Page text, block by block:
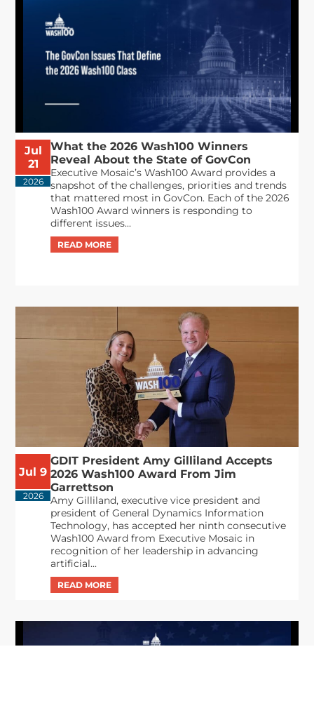
Jul
21
2026
What the 2026 Wash100 Winners
Reveal About the State of GovCon
Executive Mosaic’s Wash100 Award provides a
snapshot of the challenges, priorities and trends
that mattered most in GovCon. Each of the 2026
Wash100 Award winners is responding to
different issues...
Jul 9
2026
GDIT President Amy Gilliland Accepts
2026 Wash100 Award From Jim
Garrettson
Amy Gilliland, executive vice president and
president of General Dynamics Information
Technology, has accepted her ninth consecutive
Wash100 Award from Executive Mosaic in
recognition of her leadership in advancing
artificial...